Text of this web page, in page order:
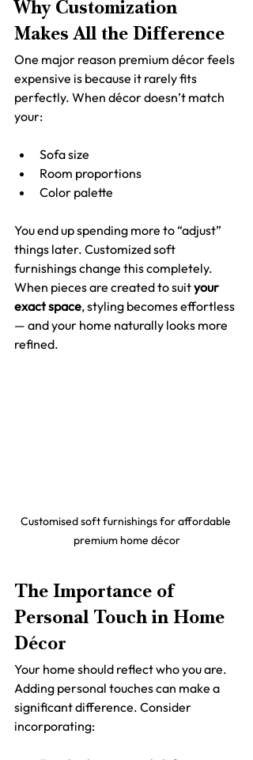
Why Customization
Makes All the Difference
One major reason premium décor feels
expensive is because it rarely fits
perfectly. When décor doesn’t match
your:
Sofa size
Room proportions
Color palette
You end up spending more to “adjust”
things later. Customized soft
furnishings change this completely.
When pieces are created to suit your
exact space, styling becomes effortless
— and your home naturally looks more
refined.
Customised soft furnishings for affordable
premium home décor
The Importance of
Personal Touch in Home
Décor
Your home should reflect who you are.
Adding personal touches can make a
significant difference. Consider
incorporating: